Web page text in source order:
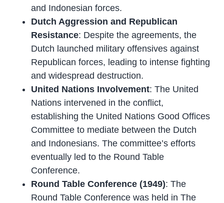
and Indonesian forces.
Dutch Aggression and Republican
Resistance: Despite the agreements, the
Dutch launched military offensives against
Republican forces, leading to intense fighting
and widespread destruction.
United Nations Involvement: The United
Nations intervened in the conflict,
establishing the United Nations Good Offices
Committee to mediate between the Dutch
and Indonesians. The committee’s efforts
eventually led to the Round Table
Conference.
Round Table Conference (1949): The
Round Table Conference was held in The